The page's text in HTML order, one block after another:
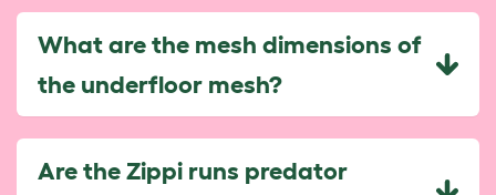
What are the mesh dimensions of
the underfloor mesh?
Are the Zippi runs predator